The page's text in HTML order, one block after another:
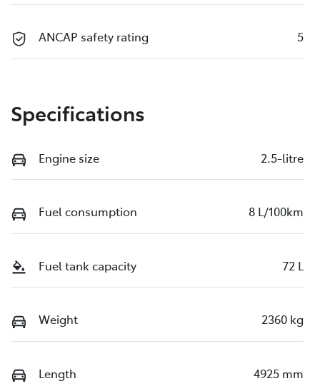
ANCAP safety rating 5
Specifications
Engine size 2.5-litre
Fuel consumption 8 L/100km
Fuel tank capacity 72 L
Weight 2360 kg
Length 4925 mm